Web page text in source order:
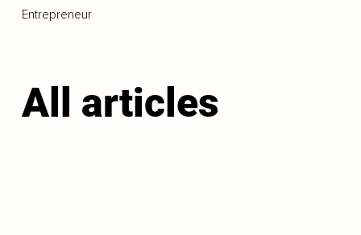
Entrepreneur
All articles